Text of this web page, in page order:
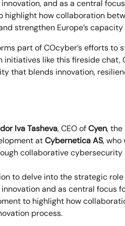
and as a central
highlight how collaboration
strengthen Europe’s
part of COcyber’s efforts to
initiatives like this fireside
that blends innovation,
Iva Tasheva, CEO ofCyen, the
atCybernetica AS, who
collaborative cybersecurity
to delve into the strategic
and as central focus
to highlight how
process.